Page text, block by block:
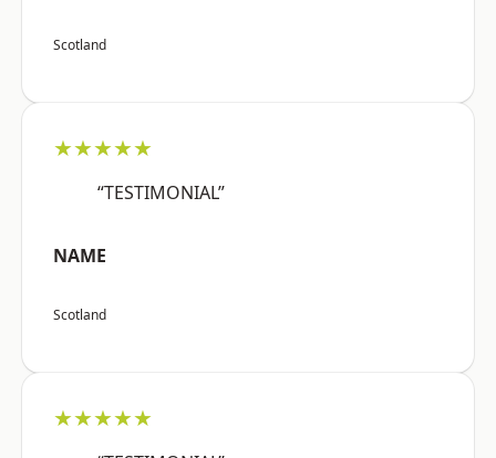
Scotland
★★★★★
“TESTIMONIAL”
NAME
Scotland
★★★★★